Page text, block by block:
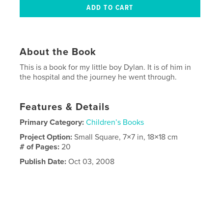
About the Book
This is a book for my little boy Dylan. It is of him in
the hospital and the journey he went through.
Features & Details
Primary Category: Children’s Books
Project Option:Small Square, 7×7 in, 18×18 cm
# of Pages:20
Publish Date: Oct 03, 2008